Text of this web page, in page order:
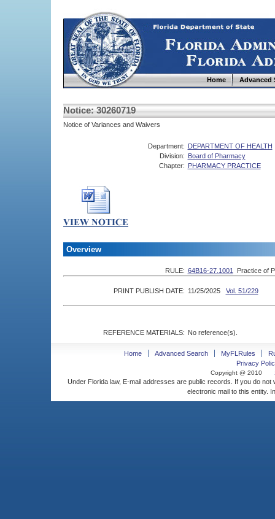
Home Advanced
Notice: 30260719
Notice of Variances and Waivers
Department: DEPARTMENT OF HEALTH
Division: Board of Pharmacy
Chapter: PHARMACY PRACTICE
Overview
RULE: 64B16-27.1001 Practice of
PRINT PUBLISH DATE: 11/25/2025 Vol. 51/229
REFERENCE MATERIALS: No reference(s).
Home Advanced Search MyFLRules
Privacy
Copyright @ 2010
Under Florida law, E-mail addresses are public records. If you do
electronic mail to this entity.